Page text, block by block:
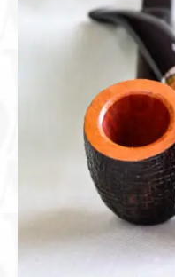
Cigar Accessories
Pipe Accessories
Lighting Up
Cigarette Accessories
Dunhill White Spot
Roll Your Own